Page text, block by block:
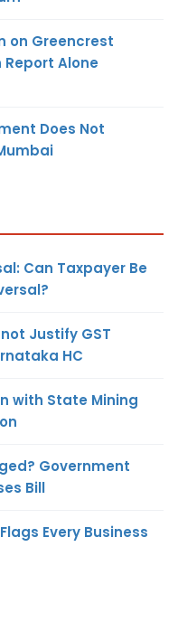
on Greencrest
Alone
Does Not
Can Taxpayer Be
Justify GST
HC
with State Mining
Government
Bill
Every Business